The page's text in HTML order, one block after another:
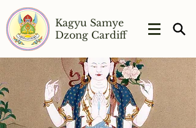
Kagyu Samye
Dzong Cardiff